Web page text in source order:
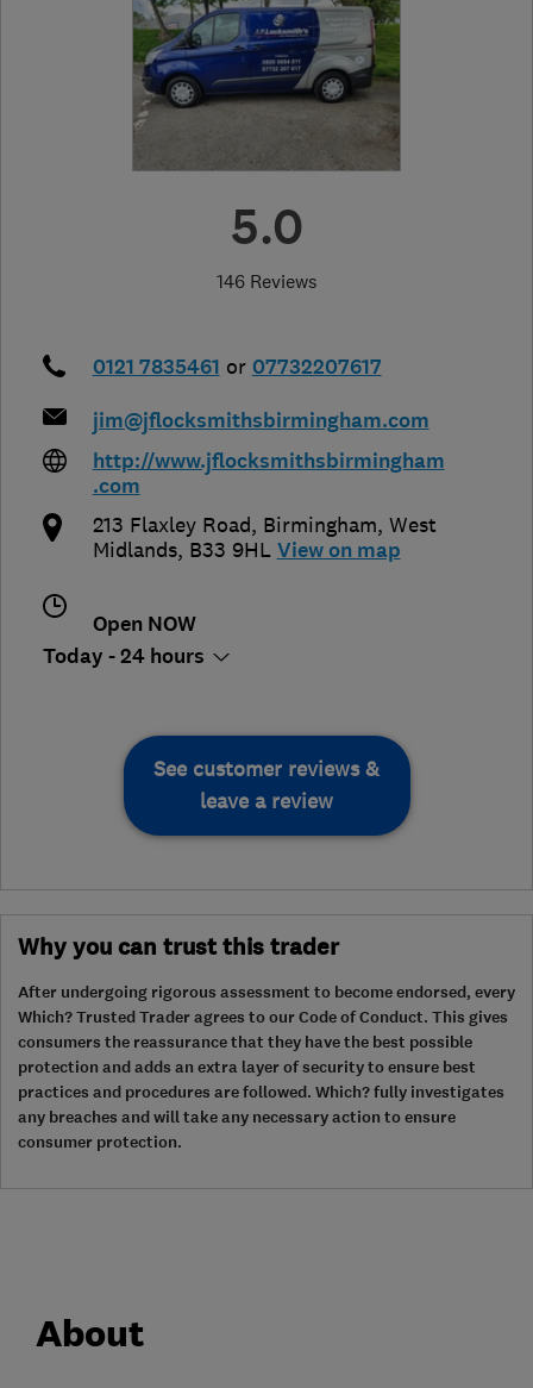
5.0
146 Reviews
0121 7835461 or 07732207617
jim@jflocksmithsbirmingham.com
http://www.jflocksmithsbirmingham
.com
213 Flaxley Road, Birmingham, West
Midlands, B33 9HL View on map
Open NOW
Today - 24 hours
See customer reviews &
leave a review
Why you can trust this trader
After undergoing rigorous assessment to become endorsed, every
Which? Trusted Trader agrees to our Code of Conduct. This gives
consumers the reassurance that they have the best possible
protection and adds an extra layer of security to ensure best
practices and procedures are followed. Which? fully investigates
any breaches and will take any necessary action to ensure
consumer protection.
About